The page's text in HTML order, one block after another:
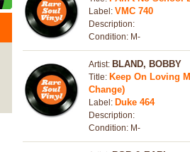
Label: VMC 740
Description:
Condition: M-
Artist: BLAND, BOBBY
Title: Keep On Loving
Change)
Label: Duke 464
Description:
Condition: M-